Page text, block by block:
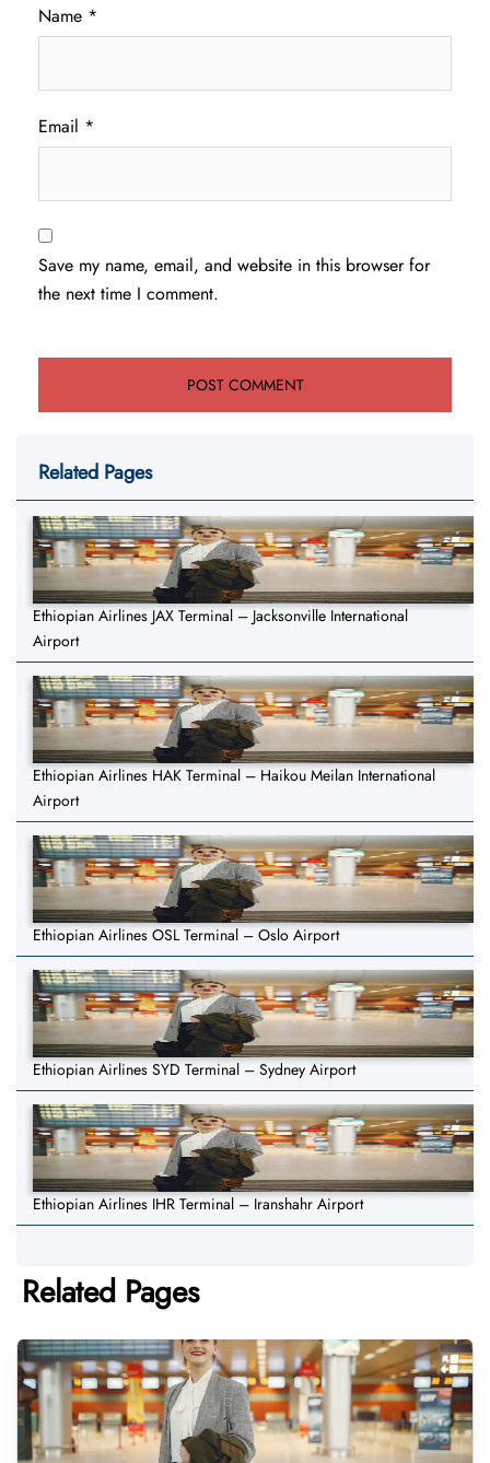
Name *
Email *
Save my name, email, and website in this browser for
the next time I comment.
Related Pages
Ethiopian Airlines JAX Terminal – Jacksonville International
Airport
Ethiopian Airlines HAK Terminal – Haikou Meilan International
Airport
Ethiopian Airlines OSL Terminal – Oslo Airport
Ethiopian Airlines SYD Terminal – Sydney Airport
Ethiopian Airlines IHR Terminal – Iranshahr Airport
Related Pages